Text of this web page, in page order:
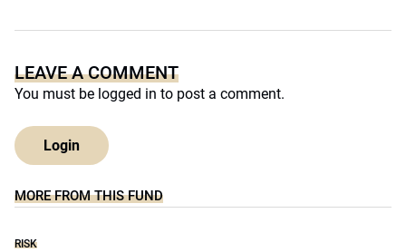
LEAVE A COMMENT
You must be logged in to post a comment.
Login
MORE FROM THIS FUND
RISK